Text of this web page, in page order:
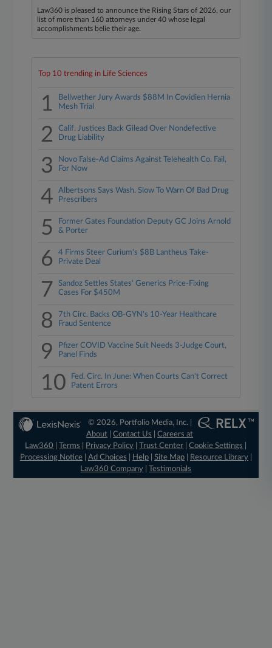
Law360 is pleased to announce the Rising Stars of 2026, our
list of more than 160 attorneys under 40 whose legal
accomplishments belie their age.
Top 10 trending in Life Sciences
1
Bellwether Jury Awards $88M In Covidien Hernia
Mesh Trial
2
Calif. Justices Back Gilead Over Nondefective
Drug Liability
3
Novo False-Ad Claims Against Telehealth Co. Fail,
For Now
4
Albertsons Says Wash. Slow To Warn Of Bad Drug
Prescribers
5
Former Gates Foundation Deputy GC Joins Arnold
& Porter
6
4 Firms Steer Curium's $8B Lantheus Take-
Private Deal
7
Sandoz Settles States' Generics Price-Fixing
Cases For $450M
8
7th Circ. Backs OB-GYN's 10-Year Healthcare
Fraud Sentence
9
Pfizer COVID Vaccine Suit Needs 3-Judge Court,
Panel Finds
10
Fed. Circ. In June: When Courts Can't Correct
Patent Errors
© 2026, Portfolio Media, Inc. |
About |Contact Us |Careers at
Law360
|Terms Privacy Policy |Trust Center |Cookie Settings
Processing Notice| Ad Choices Help| Site Map| Resource Library|
Law360 Company |Testimonials